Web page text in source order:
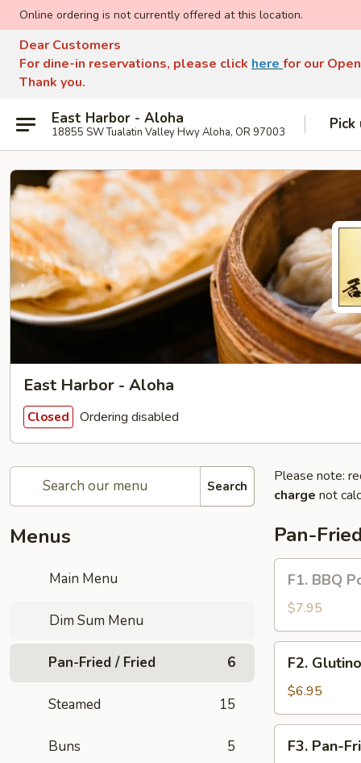
Online ordering is not currently offered at this location.
Dear Customers
For dine-in reservations, please click here for our
Thank you.
East Harbor - Aloha
18855 SW Tualatin Valley Hwy Aloha, OR 97003 Pick
East Harbor - Aloha
Closed Ordering disabled
Search
Menus
Main Menu
Dim Sum Menu
Pan-Fried / Fried 6
Steamed 15
Buns 5
Please note:
charge not
Pan-
BBQ
Pork
Puff
Biscuits
F1. BBQ
$7.95
Glutinous
Fried
Dumplings
F2.
$6.95
Pan-
F3. Pan-